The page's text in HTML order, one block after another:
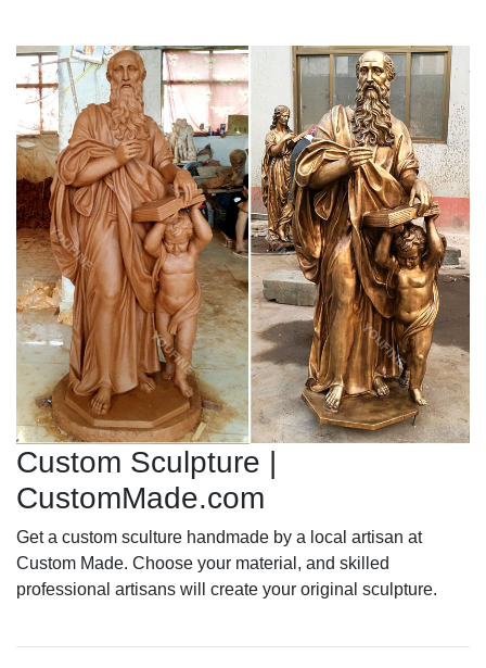
Custom Sculpture |
CustomMade.com
Get a custom sculture handmade by a local artisan at
Custom Made. Choose your material, and skilled
professional artisans will create your original sculpture.